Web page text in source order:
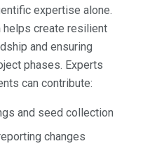
expertise alone.
helps create resilient
and ensuring
phases. Experts
can contribute:
and seed collection
changes